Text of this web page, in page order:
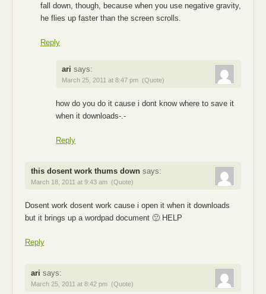
fall down, though, because when you use negative gravity,
he flies up faster than the screen scrolls.
Reply
ari says:
March 25, 2011 at 8:47 pm (Quote)
how do you do it cause i dont know where to save it
when it downloads-.-
Reply
this dosent work thums down says:
March 18, 2011 at 9:43 am (Quote)
Dosent work dosent work cause i open it when it downloads
but it brings up a wordpad document 🙁 HELP
Reply
ari says:
March 25, 2011 at 8:42 pm (Quote)